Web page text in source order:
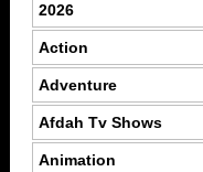
2026
Action
Adventure
Afdah Tv Shows
Animation